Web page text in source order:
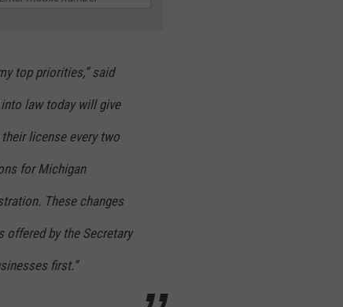
top priorities,” said
law today will give
license every two
for Michigan
These changes
offered by the Secretary
first.”